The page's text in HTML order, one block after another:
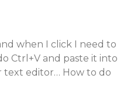
when I click I need to
Ctrl+V and paste it into
text editor… How to do